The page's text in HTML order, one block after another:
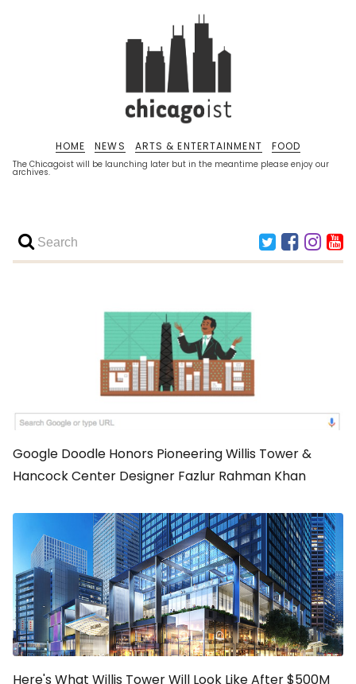
The Chicagoist will be launching later but in the meantime please enjoy our
archives.
HOME NEWS ARTS & ENTERTAINMENT FOOD
Google Doodle Honors Pioneering Willis Tower &
Hancock Center Designer Fazlur Rahman Khan
Here's What Willis Tower Will Look Like After $500M